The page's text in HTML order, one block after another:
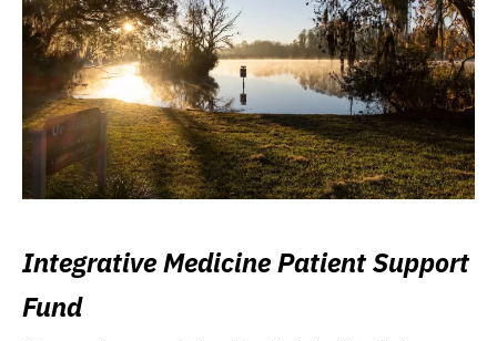
Integrative Medicine Patient Support
Fund